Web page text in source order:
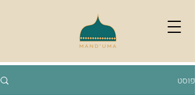
פוסט